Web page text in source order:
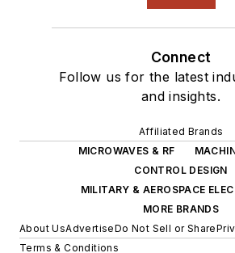
Connect
Follow us for the latest
and insights.
Affiliated Brands
MICROWAVES & RF
CONTROL DESIGN
MILITARY & AEROSPACE
MORE BRANDS
About UsAdvertiseDo Not Sell or Share
Terms & Conditions